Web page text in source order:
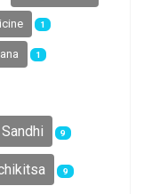
1
1
Sandhi 9
9